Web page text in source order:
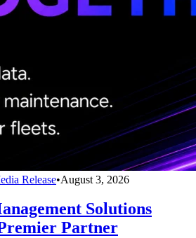
Release•August 3, 2026
Solutions
Partner